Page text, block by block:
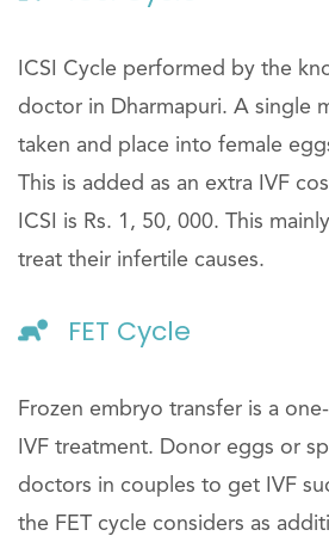
ICSI Cycle performed by the
doctor in Dharmapuri. A single
taken and place into female
This is added as an extra IVF
ICSI is Rs. 1, 50, 000. This
treat their infertile causes.
FET Cycle
Frozen embryo transfer is a
IVF treatment. Donor eggs or
doctors in couples to get IVF
the FET cycle considers as